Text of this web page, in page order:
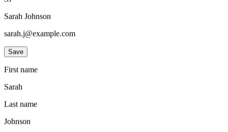
Sarah Johnson
sarah.j@example.com
Save
First name
Sarah
Last name
Johnson